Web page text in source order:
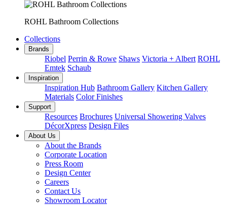
ROHL Bathroom Collections
Collections
Brands
Riobel Perrin & Rowe Shaws Victoria + Albert ROHL
Emtek Schaub
Inspiration
Inspiration Hub Bathroom Gallery Kitchen Gallery
Materials Color Finishes
Support
Resources Brochures Universal Showering Valves
DécorXpress Design Files
About Us
About the Brands
Corporate Location
Press Room
Design Center
Careers
Contact Us
Showroom Locator